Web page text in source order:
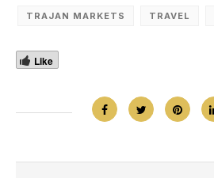
TRAJAN MARKETS TRAVEL
Like